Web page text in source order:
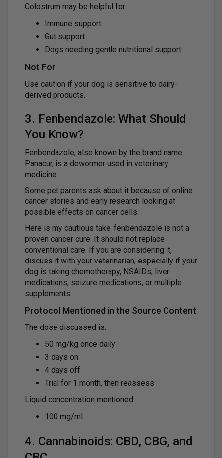
Colostrum may be helpful for:
Immune support
Gut support
Dogs needing gentle nutritional support
Not For
Use caution if your dog is sensitive to dairy-
derived products.
3. Fenbendazole: What Should
You Know?
Fenbendazole, also known by the brand name
Panacur, is a dewormer used in veterinary
medicine.
Some pet parents ask about it because of online
cancer stories and early research looking at
possible effects on cancer cells.
Here is my cautious take: fenbendazole is not a
proven cancer cure. It should not replace
conventional care. If you are considering it,
discuss it with your veterinarian, especially if your
dog is taking chemotherapy, NSAIDs, liver
medications, seizure medications, or multiple
supplements.
Protocol Mentioned in the Source Content
The dose discussed is:
50 mg/kg once daily
3 days on
4 days off
Trial for 1 month, then reassess
Liquid concentration mentioned:
100 mg/ml
4. Cannabinoids: CBD, CBG, and